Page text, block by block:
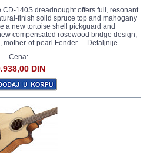
CD-140S dreadnought offers full, resonant
finish solid spruce top and mahogany
a new tortoise shell pickguard and
compensated rosewood bridge design,
of-pearl Fender...
Detaljnije...
Cena:
DIN